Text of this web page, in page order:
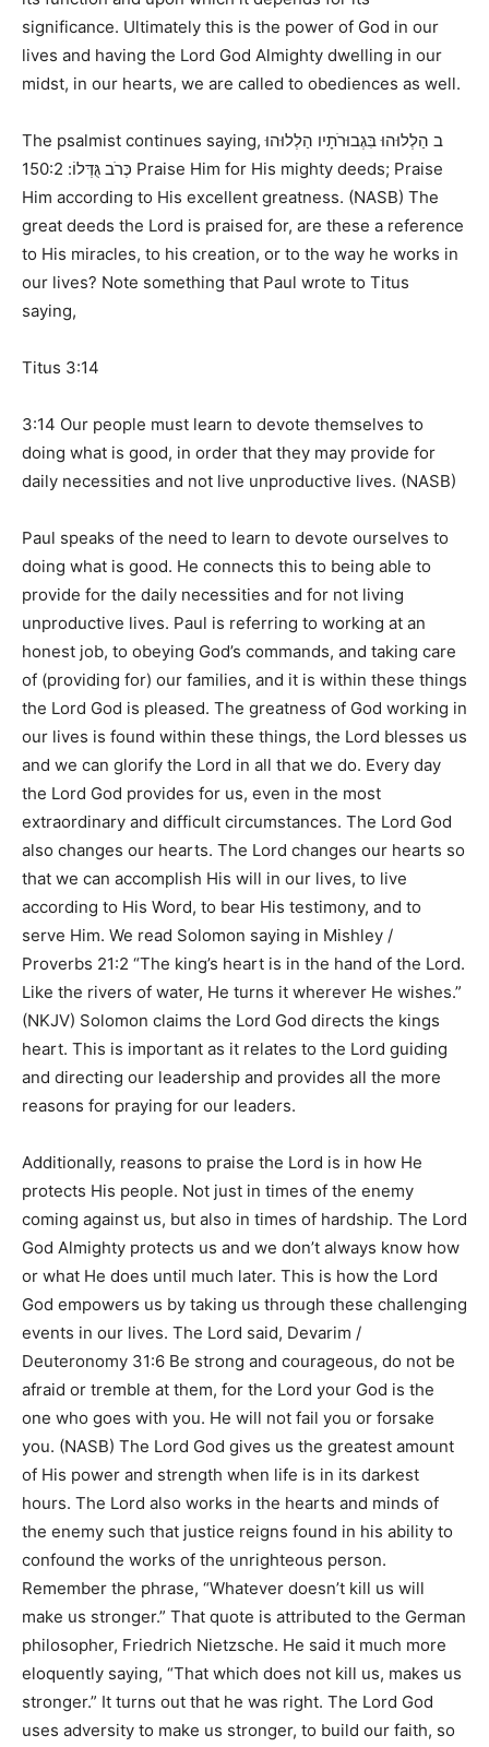
significance. Ultimately this is the power of God in our
lives and having the Lord God Almighty dwelling in our
midst, in our hearts, we are called to obediences as well.
The psalmist continues saying,ב הַלְלוּהוּ בִּגְבוּרֹתָיו הַלְלוּהוּ
כְּרֹב גֻּדְּלוֹ: 150:2 Praise Him for His mighty deeds; Praise
Him according to His excellent greatness. (NASB) The
great deeds the Lord is praised for, are these a reference
to His miracles, to his creation, or to the way he works in
our lives? Note something that Paul wrote to Titus
saying,
Titus 3:14
3:14 Our people must learn to devote themselves to
doing what is good, in order that they may provide for
daily necessities and not live unproductive lives. (NASB)
Paul speaks of the need to learn to devote ourselves to
doing what is good. He connects this to being able to
provide for the daily necessities and for not living
unproductive lives. Paul is referring to working at an
honest job, to obeying God’s commands, and taking care
of (providing for) our families, and it is within these things
the Lord God is pleased. The greatness of God working in
our lives is found within these things, the Lord blesses us
and we can glorify the Lord in all that we do. Every day
the Lord God provides for us, even in the most
extraordinary and difficult circumstances. The Lord God
also changes our hearts. The Lord changes our hearts so
that we can accomplish His will in our lives, to live
according to His Word, to bear His testimony, and to
serve Him. We read Solomon saying in Mishley /
Proverbs 21:2 “The king’s heart is in the hand of the Lord.
Like the rivers of water, He turns it wherever He wishes.”
(NKJV) Solomon claims the Lord God directs the kings
heart. This is important as it relates to the Lord guiding
and directing our leadership and provides all the more
reasons for praying for our leaders.
Additionally, reasons to praise the Lord is in how He
protects His people. Not just in times of the enemy
coming against us, but also in times of hardship. The Lord
God Almighty protects us and we don’t always know how
or what He does until much later. This is how the Lord
God empowers us by taking us through these challenging
events in our lives. The Lord said, Devarim /
Deuteronomy 31:6 Be strong and courageous, do not be
afraid or tremble at them, for the Lord your God is the
one who goes with you. He will not fail you or forsake
you. (NASB) The Lord God gives us the greatest amount
of His power and strength when life is in its darkest
hours. The Lord also works in the hearts and minds of
the enemy such that justice reigns found in his ability to
confound the works of the unrighteous person.
Remember the phrase, “Whatever doesn’t kill us will
make us stronger.” That quote is attributed to the German
philosopher, Friedrich Nietzsche. He said it much more
eloquently saying, “That which does not kill us, makes us
stronger.” It turns out that he was right. The Lord God
uses adversity to make us stronger, to build our faith, so